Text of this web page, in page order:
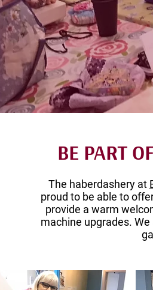
BE PART
The haberdashery at
proud to be able to
provide a warm
machine upgrades.